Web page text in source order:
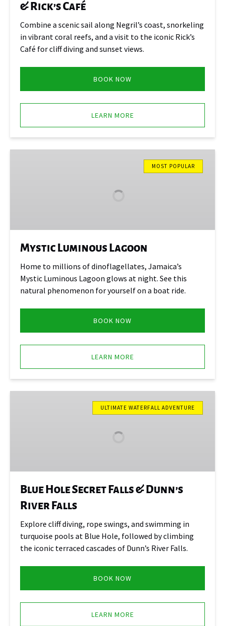
& Rick’s Café
Combine a scenic sail along Negril’s coast, snorkeling
in vibrant coral reefs, and a visit to the iconic Rick’s
Café for cliff diving and sunset views.
BOOK NOW
LEARN MORE
MOST POPULAR
Mystic Luminous Lagoon
Home to millions of dinoflagellates, Jamaica’s
Mystic Luminous Lagoon glows at night. See this
natural phenomenon for yourself on a boat ride.
BOOK NOW
LEARN MORE
River
ULTIMATE WATERFALL ADVENTURE
Blue Hole Secret Falls & Dunn’s
River Falls
Explore cliff diving, rope swings, and swimming in
turquoise pools at Blue Hole, followed by climbing
the iconic terraced cascades of Dunn’s River Falls.
BOOK NOW
LEARN MORE